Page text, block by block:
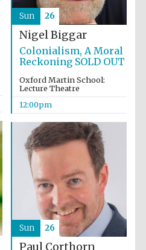
Nigel Biggar
Colonialism, A Moral
Reckoning SOLD OUT
Oxford Martin School:
Lecture Theatre
12:00pm
Sun 26
Paul Corthorn
Sun 26